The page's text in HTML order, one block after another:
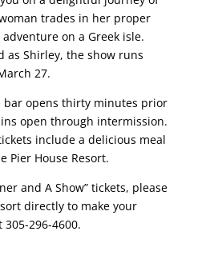
trades in her proper
on a Greek isle.
as Shirley, the show runs
27.
bar opens thirty minutes prior
open through intermission.
include a delicious meal
Pier House Resort.
and A Show” tickets, please
directly to make your
296-4600.